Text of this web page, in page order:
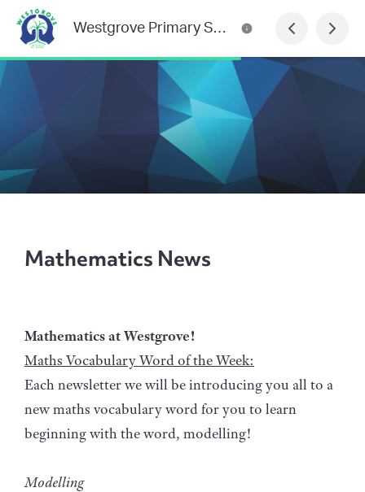
Westgrove Primary School Newsletter
Mathematics News
Mathematics at Westgrove!
Maths Vocabulary Word of the Week:
Each newsletter we will be introducing you all to a
new maths vocabulary word for you to learn
beginning with the word, modelling!
Modelling